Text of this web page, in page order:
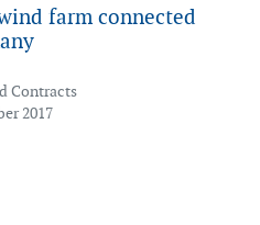
farm connected
Contracts
2017